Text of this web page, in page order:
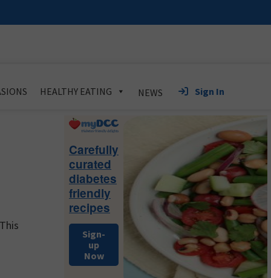
HEALTHY EATING NEWS Sign In
Primary
Carefully
curated
diabetes
friendly
recipes
Sign-
up
Now